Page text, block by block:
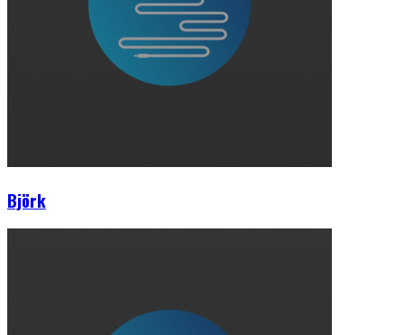
Björk